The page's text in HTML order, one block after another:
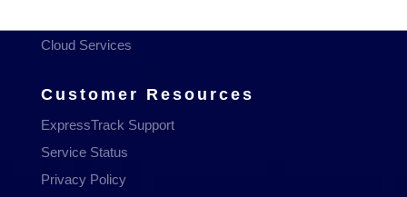
Cloud Services
Customer Resources
ExpressTrack Support
Service Status
Privacy Policy